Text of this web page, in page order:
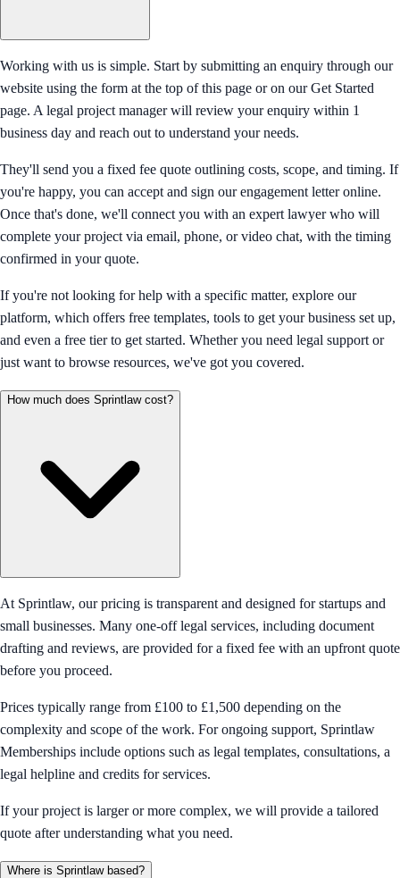
Working with us is simple. Start by submitting an enquiry through our
website using the form at the top of this page or on our Get Started
page. A legal project manager will review your enquiry within 1
business day and reach out to understand your needs.
They'll send you a fixed fee quote outlining costs, scope, and timing. If
you're happy, you can accept and sign our engagement letter online.
Once that's done, we'll connect you with an expert lawyer who will
complete your project via email, phone, or video chat, with the timing
confirmed in your quote.
If you're not looking for help with a specific matter, explore our
platform, which offers free templates, tools to get your business set up,
and even a free tier to get started. Whether you need legal support or
just want to browse resources, we've got you covered.
How much does Sprintlaw cost?
At Sprintlaw, our pricing is transparent and designed for startups and
small businesses. Many one-off legal services, including document
drafting and reviews, are provided for a fixed fee with an upfront quote
before you proceed.
Prices typically range from £100 to £1,500 depending on the
complexity and scope of the work. For ongoing support, Sprintlaw
Memberships include options such as legal templates, consultations, a
legal helpline and credits for services.
If your project is larger or more complex, we will provide a tailored
quote after understanding what you need.
Where is Sprintlaw based?